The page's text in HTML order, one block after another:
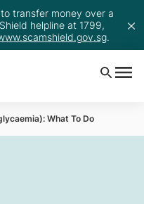
transfer money over a
helpline at 1799,
.
What To Do